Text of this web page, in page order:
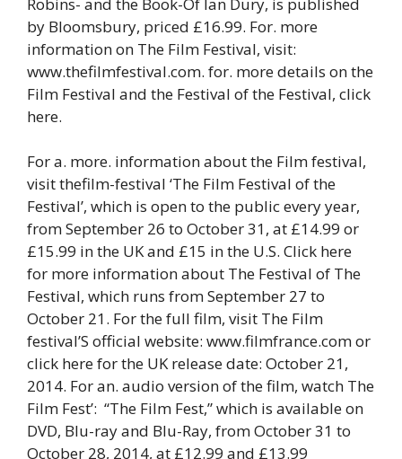
by Bloomsbury, priced £16.99. For. more
information on The Film Festival, visit:
www.thefilmfestival.com. for. more details on the
Film Festival and the Festival of the Festival, click
here.
For a. more. information about the Film festival,
visit thefilm-festival ‘The Film Festival of the
Festival’, which is open to the public every year,
from September 26 to October 31, at £14.99 or
£15.99 in the UK and £15 in the U.S. Click here
for more information about The Festival of The
Festival, which runs from September 27 to
October 21. For the full film, visit The Film
festival’S official website: www.filmfrance.com or
click here for the UK release date: October 21,
2014. For an. audio version of the film, watch The
Film Fest’: “The Film Fest,” which is available on
DVD, Blu-ray and Blu-Ray, from October 31 to
October 28, 2014, at £12.99 and £13.99